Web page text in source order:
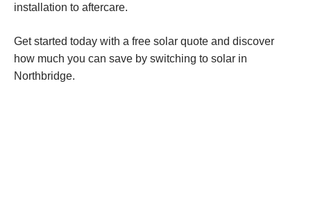
installation to aftercare.
Get started today with a free solar quote and discover
how much you can save by switching to solar in
Northbridge.